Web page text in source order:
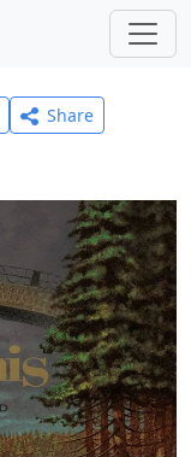
Share